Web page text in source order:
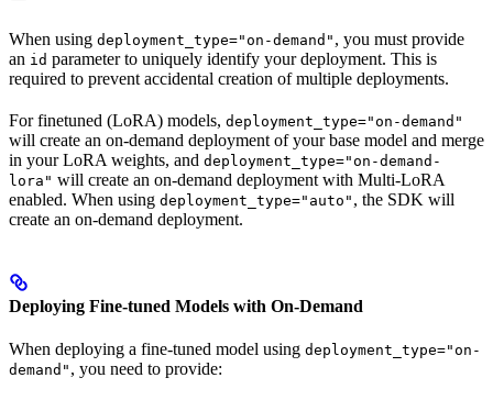
When using deployment_type="on-demand" , you must provide
an id parameter to uniquely identify your deployment. This is
required to prevent accidental creation of multiple deployments.
For finetuned (LoRA) models, deployment_type="on-demand"
will create an on-demand deployment of your base model and merge
in your LoRA weights, and deployment_type="on-demand-
lora" will create an on-demand deployment with Multi-LoRA
enabled. When using deployment_type="auto" , the SDK will
create an on-demand deployment.
Deploying Fine-tuned Models with On-Demand
When deploying a fine-tuned model using deployment_type="on-
demand" , you need to provide: